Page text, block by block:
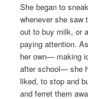
She began to
whenever she
out to buy milk, or
paying attention.
her own— making
after school— she
liked, to stop and
and ferret them